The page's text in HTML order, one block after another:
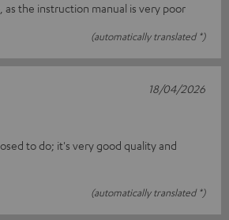
as the instruction manual is very poor
(automatically translated *)
to do; it's very good quality and
(automatically translated *)
18/04/2026